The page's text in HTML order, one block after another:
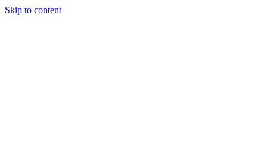
Skip to content